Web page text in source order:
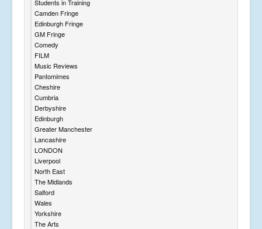
Students in Training
Camden Fringe
Edinburgh Fringe
GM Fringe
Comedy
FILM
Music Reviews
Pantomimes
Cheshire
Cumbria
Derbyshire
Edinburgh
Greater Manchester
Lancashire
LONDON
Liverpool
North East
The Midlands
Salford
Wales
Yorkshire
The Arts